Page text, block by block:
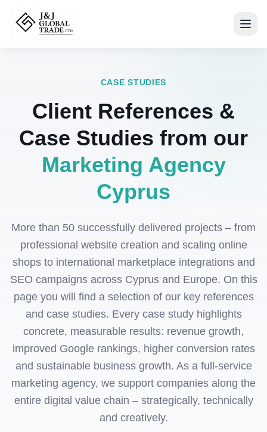
CASE STUDIES
Client References &
Case Studies from our
Marketing Agency
Cyprus
More than 50 successfully delivered projects – from
professional website creation and scaling online
shops to international marketplace integrations and
SEO campaigns across Cyprus and Europe. On this
page you will find a selection of our key references
and case studies. Every case study highlights
concrete, measurable results: revenue growth,
improved Google rankings, higher conversion rates
and sustainable business growth. As a full-service
marketing agency, we support companies along the
entire digital value chain – strategically, technically
and creatively.